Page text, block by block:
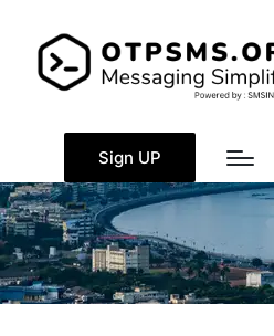
Sign UP